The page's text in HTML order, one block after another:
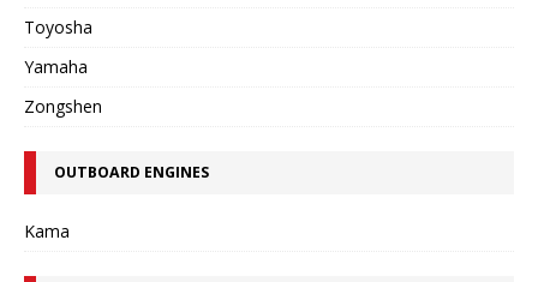
Toyosha
Yamaha
Zongshen
OUTBOARD ENGINES
Kama